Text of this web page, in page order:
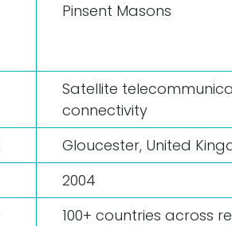
Pinsent Masons
Satellite
connectivity
Gloucester, United
2004
100+ countries across